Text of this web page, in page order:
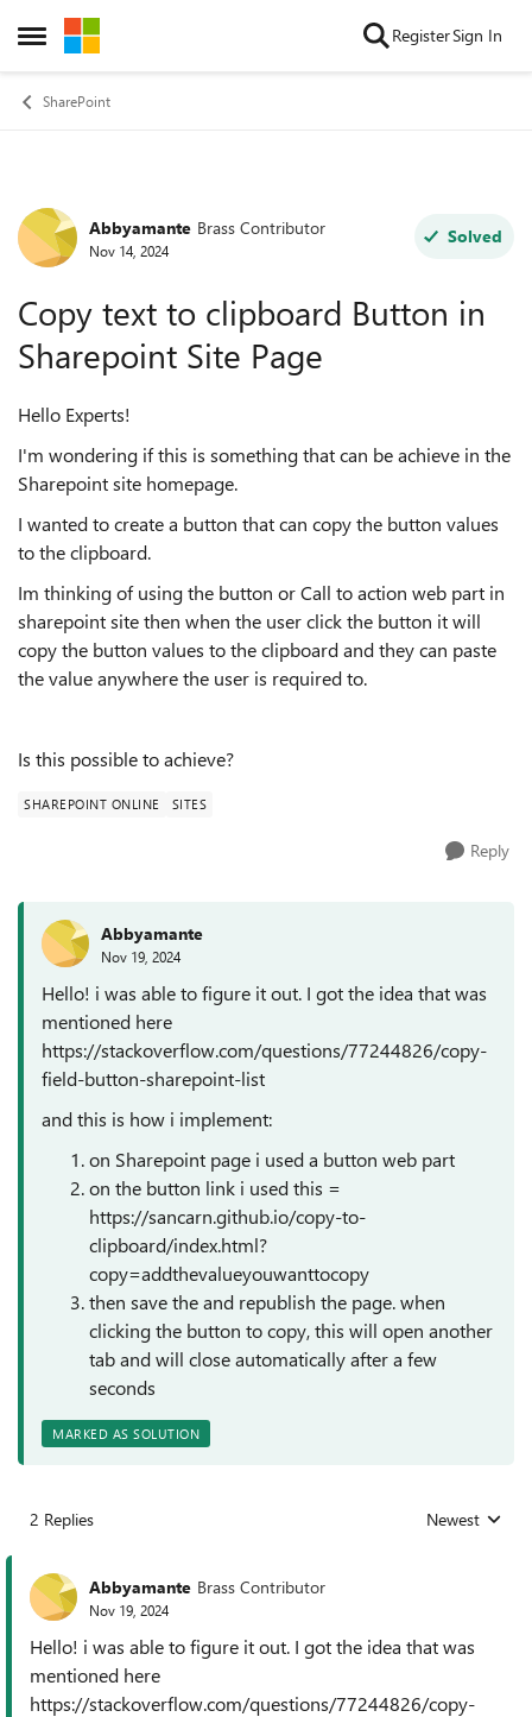
Open Side Menu
Skip to content RegisterSign In
SharePoint
Forum Discussion
Abbyamante Brass Contributor
Nov 14, 2024
Solved
Copy text to clipboard Button in
Sharepoint Site Page
Hello Experts!
I'm wondering if this is something that can be achieve in the
Sharepoint site homepage.
I wanted to create a button that can copy the button values
to the clipboard.
Im thinking of using the button or Call to action web part in
sharepoint site then when the user click the button it will
copy the button values to the clipboard and they can paste
the value anywhere the user is required to.
Is this possible to achieve?
SHAREPOINT ONLINE SITES
Reply
Abbyamante
Nov 19, 2024
Hello! i was able to figure it out. I got the idea that was
mentioned here
https://stackoverflow.com/questions/77244826/copy-
field-button-sharepoint-list
and this is how i implement:
on Sharepoint page i used a button web part
on the button link i used this =
https://sancarn.github.io/copy-to-
clipboard/index.html?
copy=addthevalueyouwanttocopy
then save the and republish the page. when
clicking the button to copy, this will open another
tab and will close automatically after a few
seconds
MARKED AS SOLUTION
2 Replies Replies sorted
Newest
Abbyamante Brass Contributor
Nov 19, 2024
Hello! i was able to figure it out. I got the idea that was
mentioned here
https://stackoverflow.com/questions/77244826/copy-